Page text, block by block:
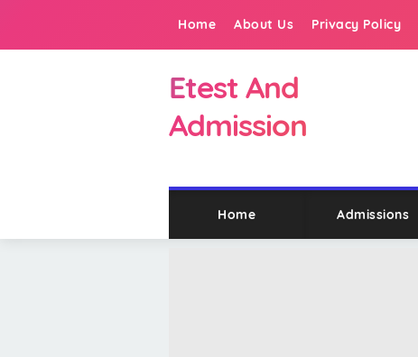
Home About Us Privacy Policy
Etest And
Admission
Home Admissions